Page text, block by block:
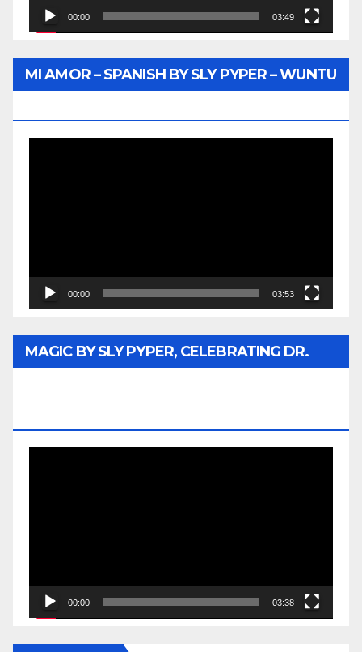
00:00 03:49
MI AMOR – SPANISH BY SLY PYPER – WUNTU
00:00 03:53
MAGIC BY SLY PYPER, CELEBRATING DR.
00:00 03:38